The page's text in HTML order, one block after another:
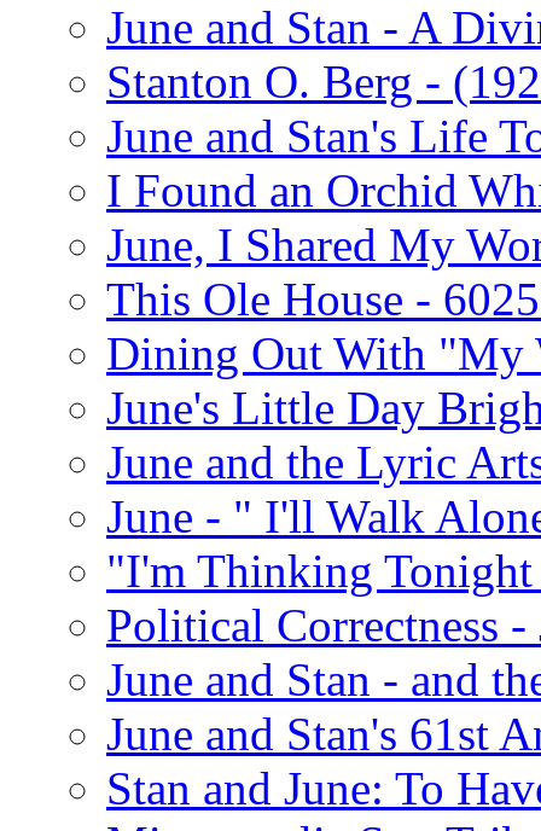
June and Stan - A
Stanton O. Berg -
June and Stan's Life
I Found an Orchid
June, I Shared My
This Ole House -
Dining Out With "My
June's Little Day
June and the Lyric
June - " I'll Walk
"I'm Thinking
Political Correctness
June and Stan - and
June and Stan's 61st
Stan and June: To